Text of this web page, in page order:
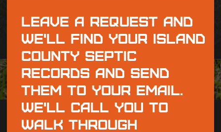
+1
By checking this box and signing up for texts, you
agree to receive informational messages